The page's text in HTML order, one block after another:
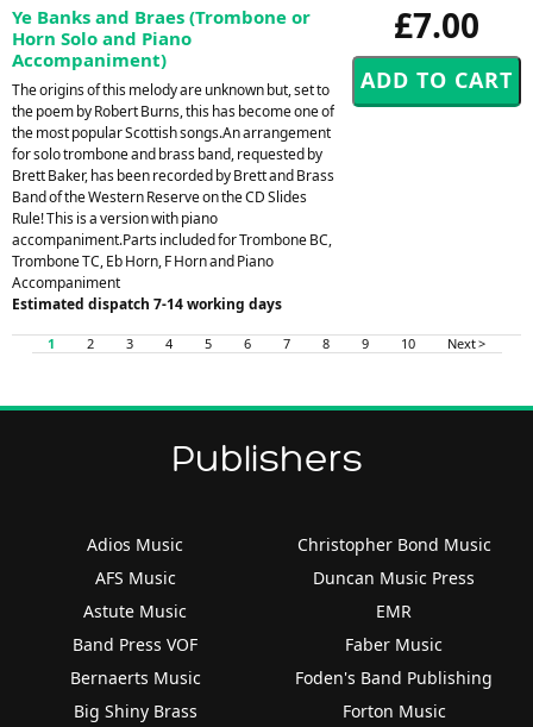
£7.00
Ye Banks and Braes (Trombone or
Horn Solo and Piano
Accompaniment)
The origins of this melody are unknown but, set to
the poem by Robert Burns, this has become one of
the most popular Scottish songs.An arrangement
for solo trombone and brass band, requested by
Brett Baker, has been recorded by Brett and Brass
Band of the Western Reserve on the CD Slides
Rule! This is a version with piano
accompaniment.Parts included for Trombone BC,
Trombone TC, Eb Horn, F Horn and Piano
Accompaniment
Estimated dispatch 7-14 working days
1 2 3 4 5 6 7 8 9 10 Next >
Publishers
Adios Music
AFS Music
Astute Music
Band Press VOF
Bernaerts Music
Big Shiny Brass
Christopher Bond Music
Duncan Music Press
EMR
Faber Music
Foden's Band Publishing
Forton Music